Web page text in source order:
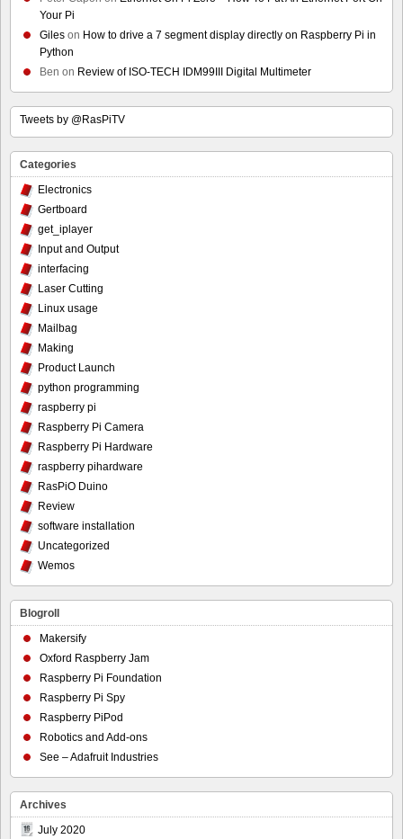
Your Pi
Giles on How to drive a 7 segment display directly on Raspberry Pi in
Python
Ben on Review of ISO-TECH IDM99III Digital Multimeter
Tweets by @RasPiTV
Categories
Electronics
Gertboard
get_iplayer
Input and Output
interfacing
Laser Cutting
Linux usage
Mailbag
Making
Product Launch
python programming
raspberry pi
Raspberry Pi Camera
Raspberry Pi Hardware
raspberry pihardware
RasPiO Duino
Review
software installation
Uncategorized
Wemos
Blogroll
Makersify
Oxford Raspberry Jam
Raspberry Pi Foundation
Raspberry Pi Spy
Raspberry PiPod
Robotics and Add-ons
See – Adafruit Industries
Archives
July 2020